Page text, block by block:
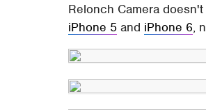
Relonch Camera
iPhone 5 and iPhone 6,